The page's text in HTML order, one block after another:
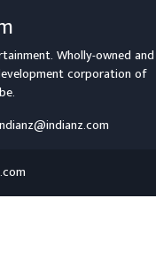
Wholly-owned and
corporation of
.